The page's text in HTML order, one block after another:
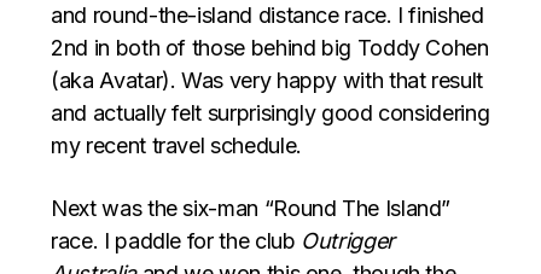
and round-the-island distance race. I finished
2nd in both of those behind big Toddy Cohen
(aka Avatar). Was very happy with that result
and actually felt surprisingly good considering
my recent travel schedule.
Next was the six-man “Round The Island”
race. I paddle for the club Outrigger